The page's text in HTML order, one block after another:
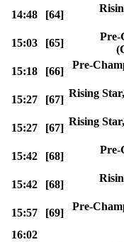
14:48
[64]
15:03
[65]
Pre-
15:18
[66]
Pre-
15:27
[67]
Rising
15:27
[67]
Rising
15:42
[68]
Pre-
15:42
[68]
15:57
[69]
Pre-
16:02